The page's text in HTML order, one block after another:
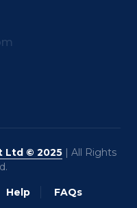
Ltd © 2025 | All Rights
Help FAQs